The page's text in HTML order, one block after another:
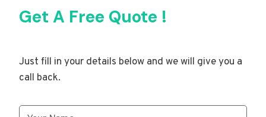
Get A Free Quote !
Just fill in your details below and we will give you a
call back.